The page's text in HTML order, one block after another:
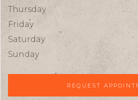
Thursday
Friday
Saturday
Sunday
REQUEST